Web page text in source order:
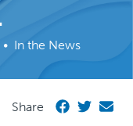
In the News
Share